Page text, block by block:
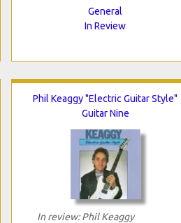
General
In Review
Phil Keaggy "Electric Guitar Style"
Guitar Nine
In review: Phil Keaggy